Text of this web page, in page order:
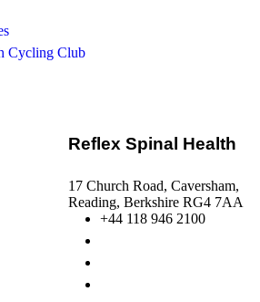
Cycling Club
Reflex Spinal Health
17 Church Road, Caversham,
Reading, Berkshire RG4 7AA
+44 118 946 2100